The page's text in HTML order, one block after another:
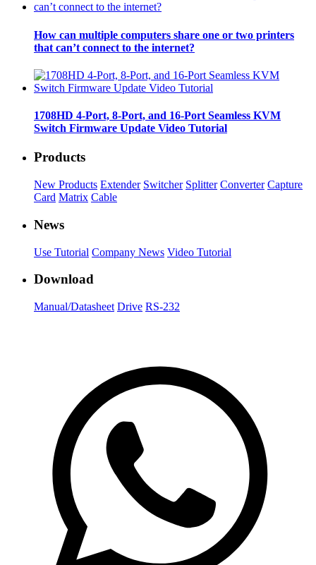
How can multiple computers share one or two printers
that can’t connect to the internet?
1708HD 4-Port, 8-Port, and 16-Port Seamless KVM
Switch Firmware Update Video Tutorial
Products
New Products Extender Switcher Splitter Converter Capture
Card Matrix Cable
News
Use Tutorial Company News Video Tutorial
Download
Manual/Datasheet Drive RS-232